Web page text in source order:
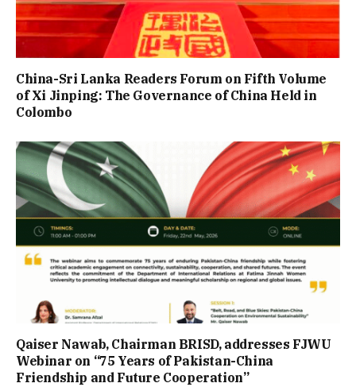
China-Sri Lanka Readers Forum on Fifth Volume
of Xi Jinping: The Governance of China Held in
Colombo
Qaiser Nawab, Chairman BRISD, addresses FJWU
Webinar on “75 Years of Pakistan-China
Friendship and Future Cooperation”